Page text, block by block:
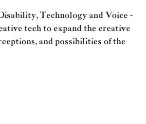
Technology and Voice -
tech to expand the creative
and possibilities of the